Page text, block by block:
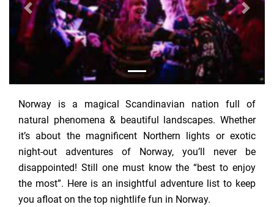
Previous Next
Norway is a magical Scandinavian nation full of
natural phenomena & beautiful landscapes. Whether
it’s about the magnificent Northern lights or exotic
night-out adventures of Norway, you’ll never be
disappointed! Still one must know the “best to enjoy
the most”. Here is an insightful adventure list to keep
you afloat on the top nightlife fun in Norway.